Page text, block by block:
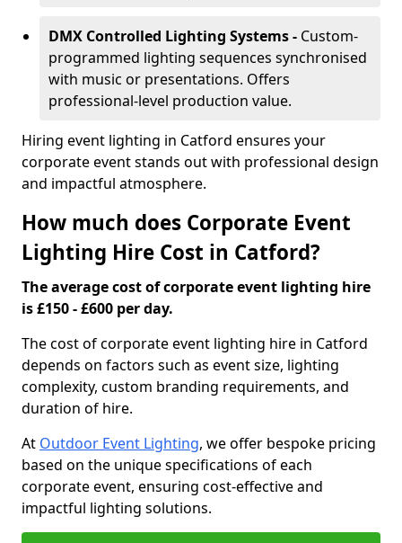
DMX Controlled Lighting Systems - Custom-
programmed lighting sequences synchronised
with music or presentations. Offers
professional-level production value.
Hiring event lighting in Catford ensures your
corporate event stands out with professional design
and impactful atmosphere.
How much does Corporate Event
Lighting Hire Cost in Catford?
The average cost of corporate event lighting hire
is £150 - £600 per day.
The cost of corporate event lighting hire in Catford
depends on factors such as event size, lighting
complexity, custom branding requirements, and
duration of hire.
At Outdoor Event Lighting, we offer bespoke pricing
based on the unique specifications of each
corporate event, ensuring cost-effective and
impactful lighting solutions.